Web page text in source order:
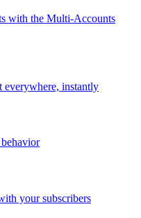
with the Multi-Accounts
everywhere, instantly
your subscribers